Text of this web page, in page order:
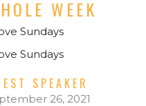
WEEK
Sundays
Sundays
SPEAKER
26, 2021